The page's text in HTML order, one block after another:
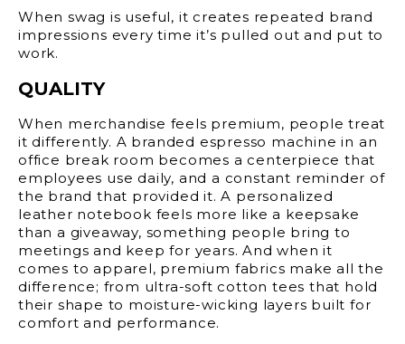
When swag is useful, it creates repeated brand
impressions every time it’s pulled out and put to
work.
QUALITY
When merchandise feels premium, people treat
it differently. A branded espresso machine in an
office break room becomes a centerpiece that
employees use daily, and a constant reminder of
the brand that provided it. A personalized
leather notebook feels more like a keepsake
than a giveaway, something people bring to
meetings and keep for years. And when it
comes to apparel, premium fabrics make all the
difference; from ultra-soft cotton tees that hold
their shape to moisture-wicking layers built for
comfort and performance.